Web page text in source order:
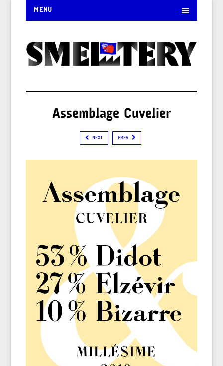
MENU
Assemblage Cuvelier
NEXT PREV